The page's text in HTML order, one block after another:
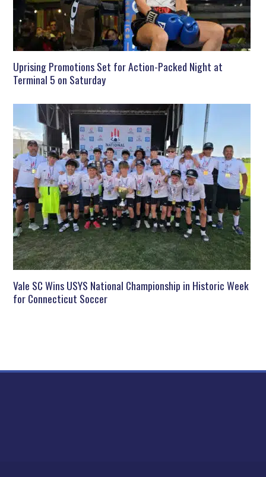
Uprising Promotions Set for Action-Packed Night at
Terminal 5 on Saturday
Vale SC Wins USYS National Championship in Historic Week
for Connecticut Soccer